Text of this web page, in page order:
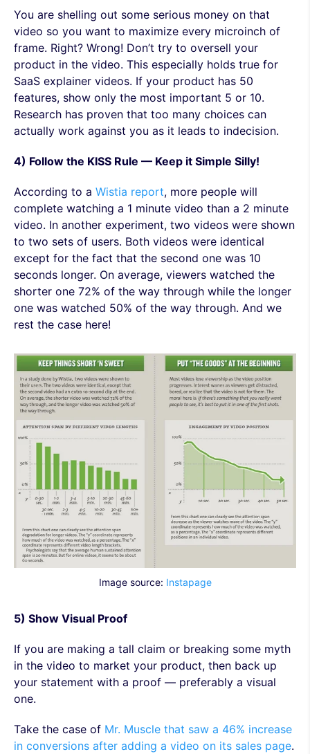
You are shelling out some serious money on that
video so you want to maximize every microinch of
frame. Right? Wrong! Don’t try to oversell your
product in the video. This especially holds true for
SaaS explainer videos. If your product has 50
features, show only the most important 5 or 10.
Research has proven that too many choices can
actually work against you as it leads to indecision.
4) Follow the KISS Rule — Keep it Simple Silly!
According to a Wistia report, more people will
complete watching a 1 minute video than a 2 minute
video. In another experiment, two videos were shown
to two sets of users. Both videos were identical
except for the fact that the second one was 10
seconds longer. On average, viewers watched the
shorter one 72% of the way through while the longer
one was watched 50% of the way through. And we
rest the case here!
Image source: Instapage
5) Show Visual Proof
If you are making a tall claim or breaking some myth
in the video to market your product, then back up
your statement with a proof — preferably a visual
one.
Take the case of Mr. Muscle that saw a 46% increase
in conversions after adding a video on its sales page.